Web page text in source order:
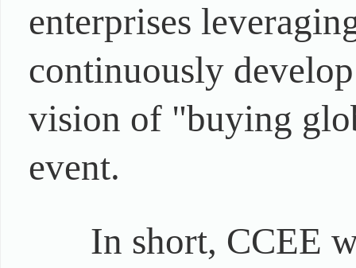
enterprises
continuously
vision of "buying
event.
In short, CCEE